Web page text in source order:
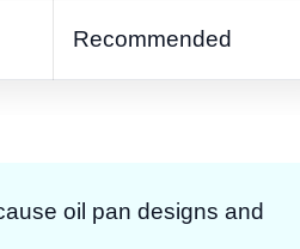
Recommended
oil pan designs and